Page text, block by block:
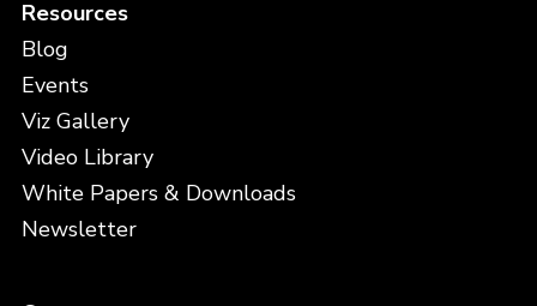
Resources
Blog
Events
Viz Gallery
Video Library
White Papers & Downloads
Newsletter